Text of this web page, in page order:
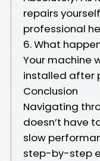
repairs
professional
6. What
Your machine
installed after
Conclusion
Navigating
doesn’t have
slow
step-by-step